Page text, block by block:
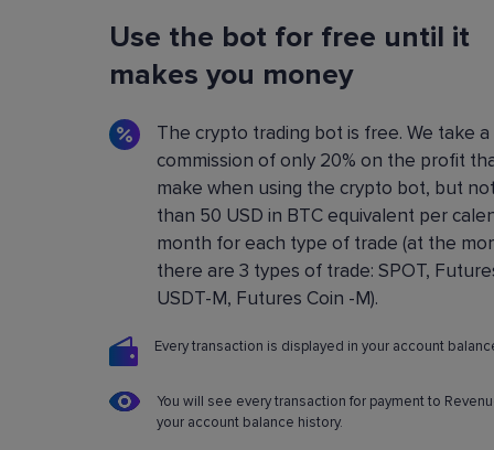
You can configure and build crypto trading
using a convenient control panel. All the
described in detail in the
Use the bot for free until it
makes you money
The crypto trading bot is free. We take a
commission of only 20% on the profit
make when using the crypto bot, but
than 50 USD in BTC equivalent per
month for each type of trade (at the
there are 3 types of trade: SPOT,
USDT-M, Futures Coin -M).
Every transaction is displayed in your account
You will see every transaction for payment to
your account balance history.